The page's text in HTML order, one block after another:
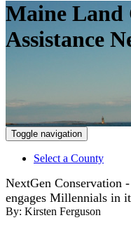
Maine Land
Assistance
Toggle navigation
Select a County
NextGen Conservation
engages Millennials in
By: Kirsten Ferguson